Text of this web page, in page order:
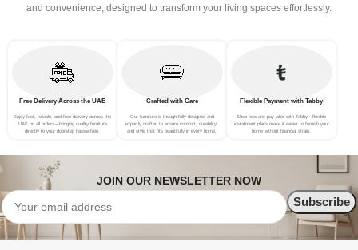
and convenience, designed to transform your living spaces effortlessly.
Free Delivery Across the UAE
Enjoy fast, reliable, and free delivery across the
UAE on all orders—bringing quality furniture
directly to your doorstep hassle-free.
Crafted with Care
Our furniture is thoughtfully designed and
expertly crafted to ensure comfort, durability,
and style that fits beautifully in every home.
Flexible Payment with Tabby
Shop now and pay later with Tabby—flexible
installment plans make it easier to furnish your
home without financial strain.
JOIN OUR NEWSLETTER NOW